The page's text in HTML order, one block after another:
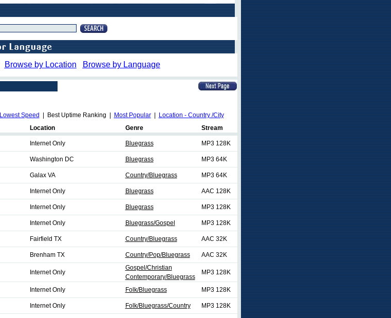
Browse by Location Browse by Language
Lowest Speed | Best Uptime Ranking | Most Popular|
Location - Country /City
Location Genre Stream
Internet Only Bluegrass MP3 128K
Washington DC Bluegrass MP3 64K
Galax VA Country/Bluegrass MP3 64K
Internet Only Bluegrass AAC 128K
Internet Only Bluegrass MP3 128K
Internet Only Bluegrass/Gospel MP3 128K
Fairfield TX Country/Bluegrass AAC 32K
Brenham TX Country/Pop/Bluegrass AAC 32K
Internet Only
Gospel/Christian
Contemporary/Bluegrass
MP3 128K
Internet Only Folk/Bluegrass MP3 128K
Internet Only Folk/Bluegrass/Country MP3 128K